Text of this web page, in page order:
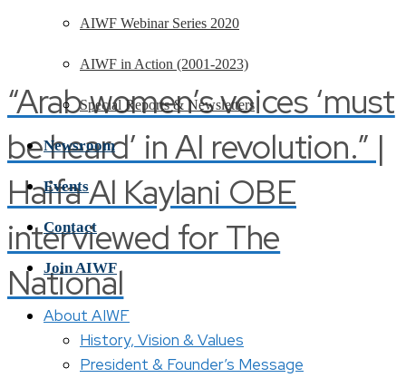
“Arab women’s voices ‘must
be heard’ in AI revolution.” |
Haifa Al Kaylani OBE
interviewed for The
National
AIWF Webinar Series 2020
AIWF in Action (2001-2023)
Special Reports & Newsletters
Newsroom
Events
Contact
Join AIWF
About AIWF
History, Vision & Values
President & Founder’s Message